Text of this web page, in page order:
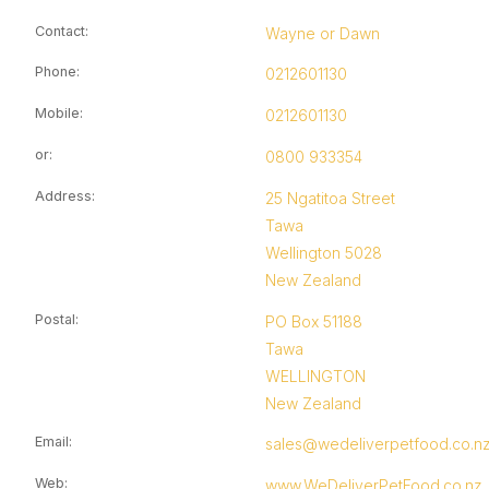
Contact: Wayne or Dawn
Phone: 0212601130
Mobile: 0212601130
or: 0800 933354
Address:
25 Ngatitoa Street
Tawa
Wellington 5028
New Zealand
Postal:
PO Box 51188
Tawa
WELLINGTON
New Zealand
Email:
Web: